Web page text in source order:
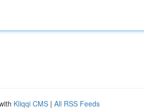
Kliqqi CMS | All RSS Feeds